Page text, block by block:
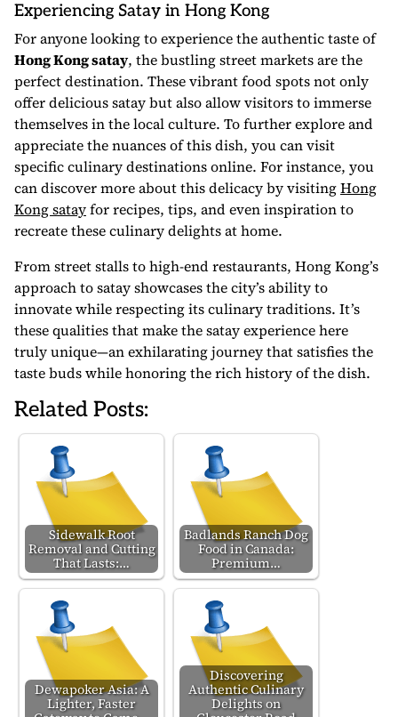
Experiencing Satay in Hong Kong
For anyone looking to experience the authentic taste of
Hong Kong satay, the bustling street markets are the
perfect destination. These vibrant food spots not only
offer delicious satay but also allow visitors to immerse
themselves in the local culture. To further explore and
appreciate the nuances of this dish, you can visit
specific culinary destinations online. For instance, you
can discover more about this delicacy by visitingHong
Kong satayfor recipes, tips, and even inspiration to
recreate these culinary delights at home.
From street stalls to high-end restaurants, Hong Kong’s
approach to satay showcases the city’s ability to
innovate while respecting its culinary traditions. It’s
these qualities that make the satay experience here
truly unique—an exhilarating journey that satisfies the
taste buds while honoring the rich history of the dish.
Related Posts:
Sidewalk Root
Removal and Cutting
That Lasts:…
Badlands Ranch Dog
Food in Canada:
Premium…
Dewapoker Asia: A
Lighter, Faster
Discovering
Authentic Culinary
Delights on